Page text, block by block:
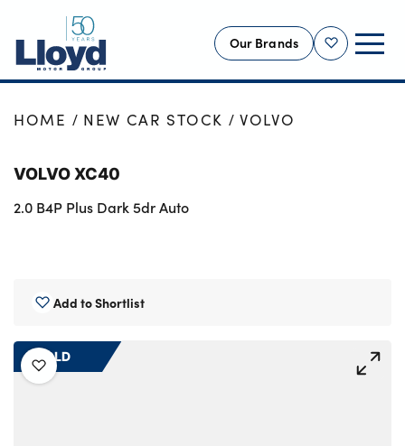
Shortlist
Our Brands
NEW
OFFERS
BUSINESS
MOTABILITY
Motorcycles
HOME NEW CAR STOCK VOLVO
SOLD
VOLVO XC40
2.0 B4P Plus Dark 5dr Auto
Add to Shortlist